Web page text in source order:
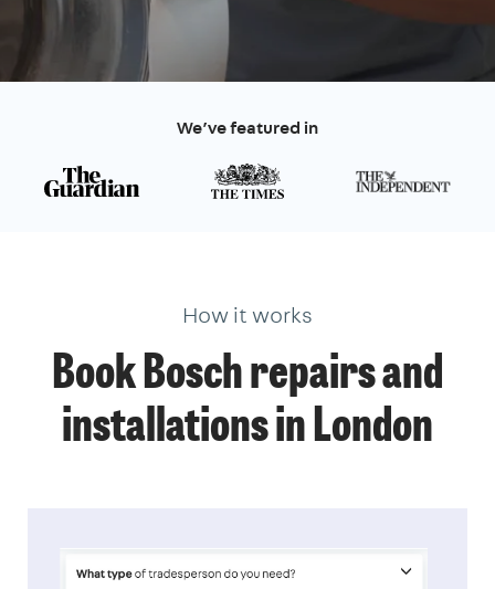
We’ve featured in
How it works
Book Bosch repairs and
installations in London